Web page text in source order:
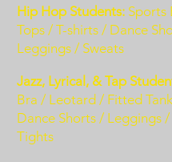
Hip Hop Students: Sports
Tops / T-shirts / Dance
Leggings / Sweats
Jazz, Lyrical, & Tap
Bra / Leotard / Fitted
Dance Shorts / Leggings /
Tights